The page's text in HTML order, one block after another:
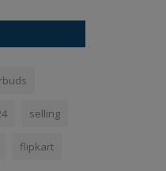
selling
flipkart